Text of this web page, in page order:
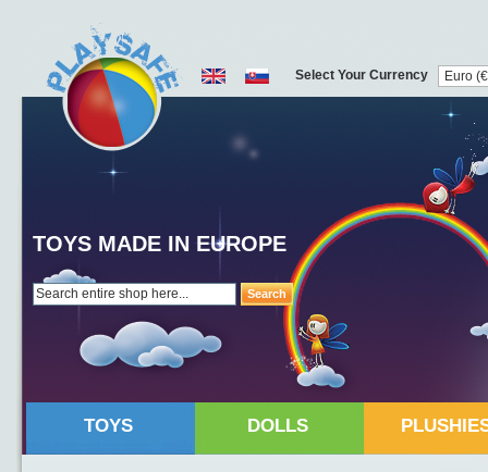
Search
TOYS MADE IN EUROPE
Select Your Currency
TOYS DOLLS